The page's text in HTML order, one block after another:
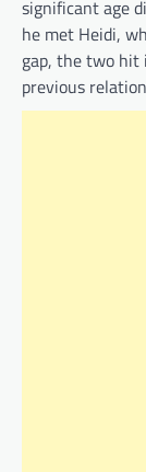
significant age
he met Heidi,
gap, the two hit
previous